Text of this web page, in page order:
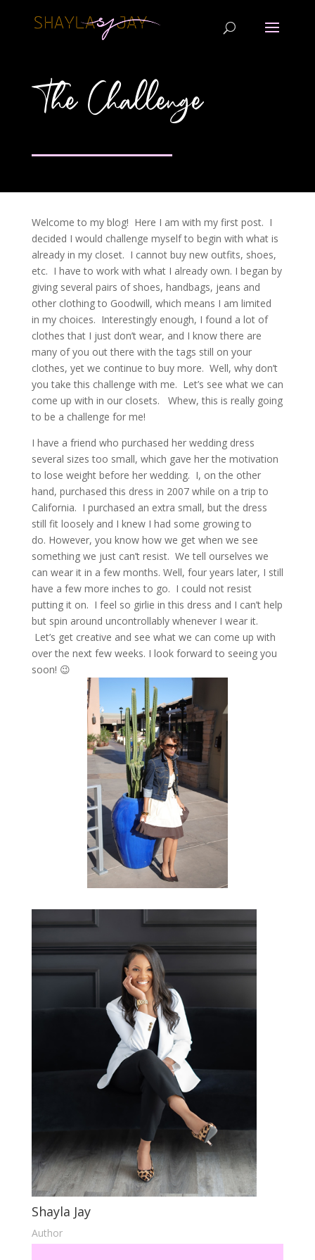
The Challenge
Welcome to my blog! Here I am with my first post. I
decided I would challenge myself to begin with what is
already in my closet. I cannot buy new outfits, shoes,
etc. I have to work with what I already own. I began by
giving several pairs of shoes, handbags, jeans and
other clothing to Goodwill, which means I am limited
in my choices. Interestingly enough, I found a lot of
clothes that I just don’t wear, and I know there are
many of you out there with the tags still on your
clothes, yet we continue to buy more. Well, why don’t
you take this challenge with me. Let’s see what we can
come up with in our closets. Whew, this is really going
to be a challenge for me!
I have a friend who purchased her wedding dress
several sizes too small, which gave her the motivation
to lose weight before her wedding. I, on the other
hand, purchased this dress in 2007 while on a trip to
California. I purchased an extra small, but the dress
still fit loosely and I knew I had some growing to
do. However, you know how we get when we see
something we just can’t resist. We tell ourselves we
can wear it in a few months. Well, four years later, I still
have a few more inches to go. I could not resist
putting it on. I feel so girlie in this dress and I can’t help
but spin around uncontrollably whenever I wear it.
Let’s get creative and see what we can come up with
over the next few weeks. I look forward to seeing you
soon! 😉
Shayla Jay
Author